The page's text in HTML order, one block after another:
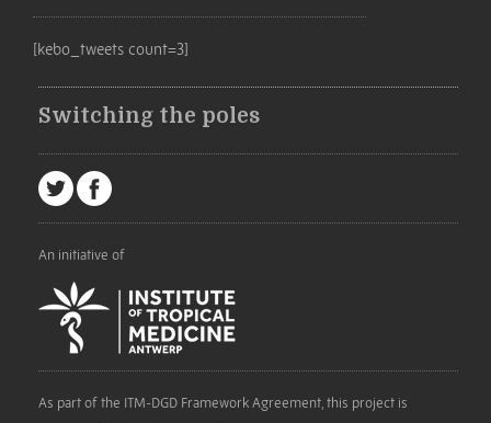
[kebo_tweets count=3]
Switching the poles
An initiative of
As part of the ITM-DGD Framework Agreement, this project is